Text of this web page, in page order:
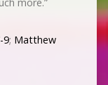
9; Matthew